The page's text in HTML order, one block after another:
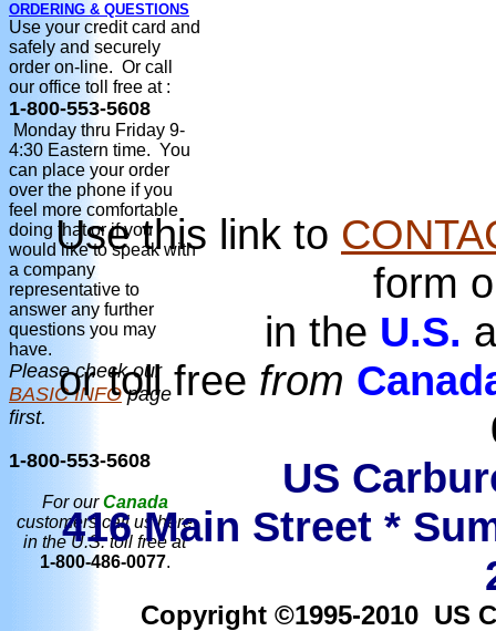
ORDERING & QUESTIONS
Use your credit card and
safely and securely
order on-line. Or call
our office toll free at :
1-800-553-5608
Monday thru Friday 9-
4:30 Eastern time. You
can place your order
over the phone if you
feel more comfortable
doing that or if you
would like to speak with
a company
representative to
answer any further
questions you may
have.
Please check our
BASIC INFOpage
first.
1-800-553-5608
For ourCanada
customers call us here
in the U.S. toll free at
1-800-486-0077.
Use this link to
form
in the U.S.
or toll free from
US
416 Main Street *
Copyright ©1995-2010 US